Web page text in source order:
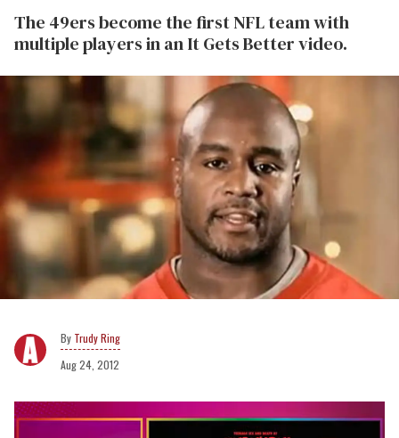
The 49ers become the first NFL team with
multiple players in an It Gets Better video.
Trudy Ring
Aug 24, 2012